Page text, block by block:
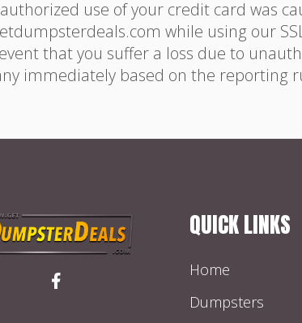
use of your credit card was
while using our
that you suffer a loss due to
immediately based on the reporting
QUICK LINKS
Home
Dumpsters